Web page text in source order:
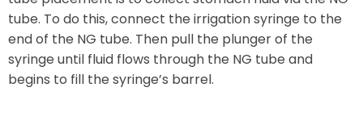
tube. To do this, connect the irrigation syringe to the
end of the NG tube. Then pull the plunger of the
syringe until fluid flows through the NG tube and
begins to fill the syringe’s barrel.